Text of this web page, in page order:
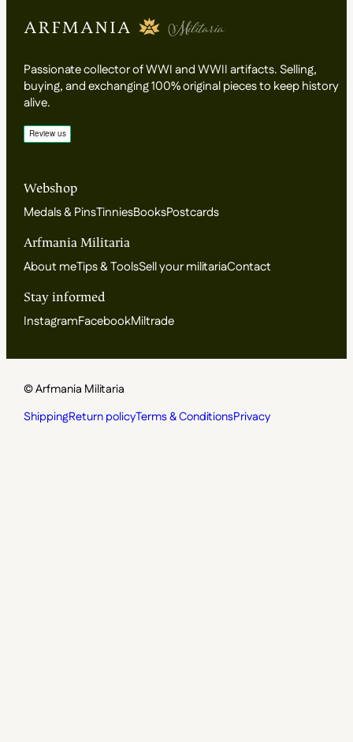
Passionate collector of WWI and WWII artifacts. Selling,
buying, and exchanging 100% original pieces to keep history
alive.
Webshop
Medals & PinsTinniesBooksPostcards
Arfmania Militaria
About meTips & ToolsSell your militariaContact
Stay informed
InstagramFacebookMiltrade
© Arfmania Militaria
ShippingReturn policyTerms & ConditionsPrivacy